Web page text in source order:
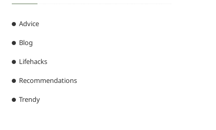
Advice
Blog
Lifehacks
Recommendations
Trendy